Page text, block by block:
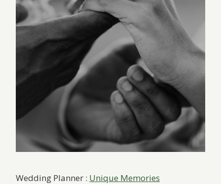
Wedding Planner : Unique Memories